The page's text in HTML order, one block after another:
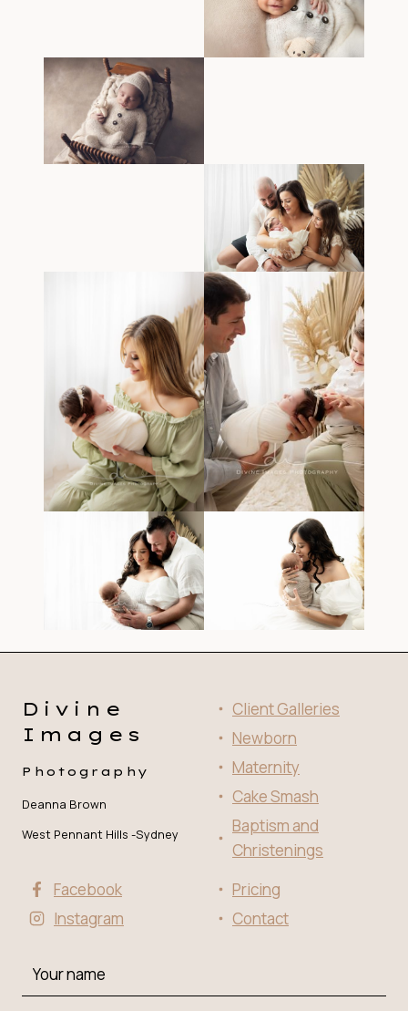
Divine
Images
Photography
Deanna Brown
West Pennant Hills -Sydney
Client Galleries
Newborn
Maternity
Cake Smash
Baptism and
Christenings
Pricing
Contact
Facebook
Instagram